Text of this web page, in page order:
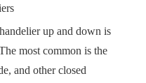
up and down is
most common is the
and other closed